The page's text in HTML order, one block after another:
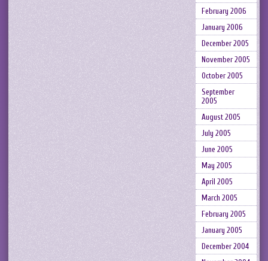
February 2006
January 2006
December 2005
November 2005
October 2005
September
2005
August 2005
July 2005
June 2005
May 2005
April 2005
March 2005
February 2005
January 2005
December 2004